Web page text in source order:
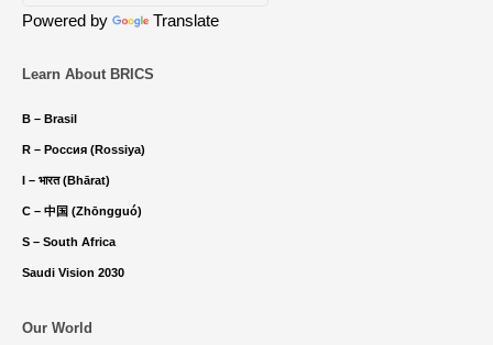
Powered by Translate
Learn About BRICS
B – Brasil
R – Россия (Rossiya)
I – भारत (Bhārat)
C – 中国 (Zhōngguó)
S – South Africa
Saudi Vision 2030
Our World